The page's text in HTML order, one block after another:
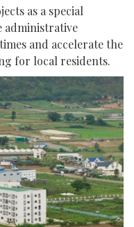
as a special
administrative
and accelerate the
for local residents.